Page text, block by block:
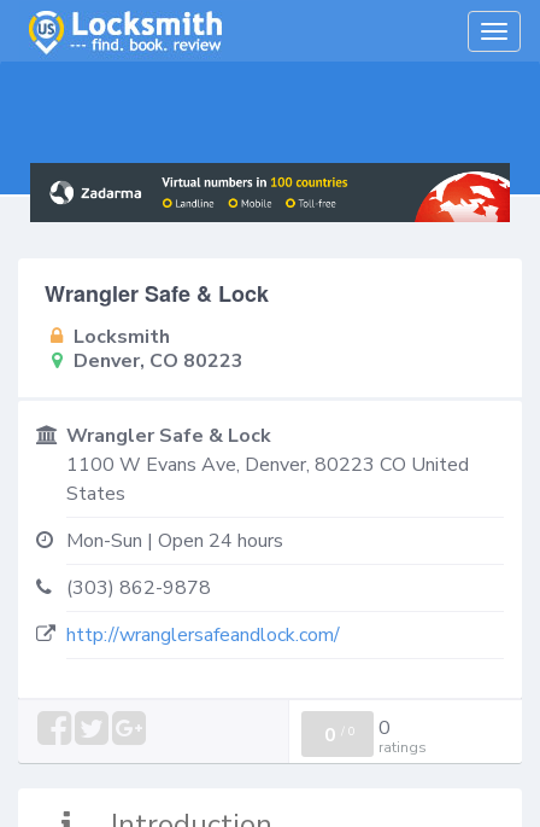
Wrangler Safe & Lock
Locksmith
Denver, CO 80223
Wrangler Safe & Lock
1100 W Evans Ave, Denver, 80223 CO United
States
Mon-Sun | Open 24 hours
(303) 862-9878
http://wranglersafeandlock.com/
0 / 0 0
ratings